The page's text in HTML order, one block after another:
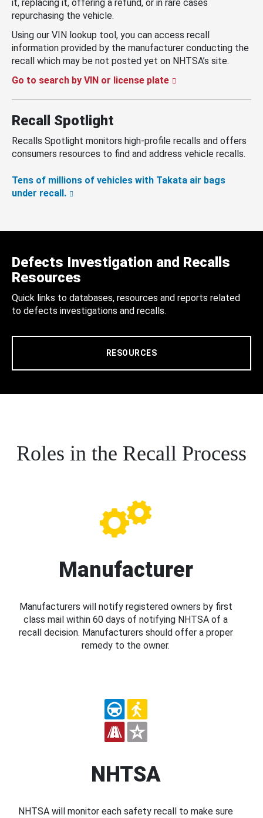
it, replacing it, offering a refund, or in rare cases
repurchasing the vehicle.
Using our VIN lookup tool, you can access recall
information provided by the manufacturer conducting the
recall which may be not posted yet on NHTSA’s site.
Go to search by VIN or license plate
Recall Spotlight
Recalls Spotlight monitors high-profile recalls and offers
consumers resources to find and address vehicle recalls.
Tens of millions of vehicles with Takata air bags
under recall.
Defects Investigation and Recalls
Resources
Quick links to databases, resources and reports related
to defects investigations and recalls.
RESOURCES
Roles in the Recall Process
Manufacturer
Manufacturers will notify registered owners by first
class mail within 60 days of notifying NHTSA of a
recall decision. Manufacturers should offer a proper
remedy to the owner.
NHTSA
NHTSA will monitor each safety recall to make sure